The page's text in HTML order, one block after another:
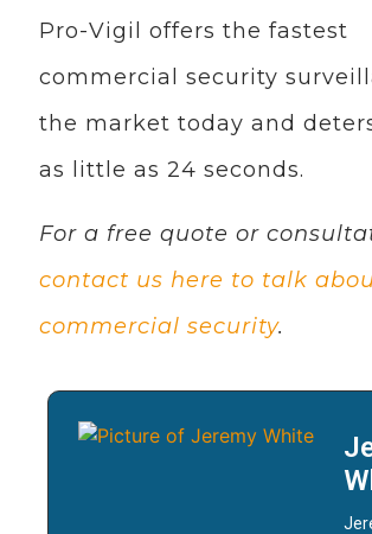
Pro-Vigil offers the fastest
commercial security
the market today and
as little as 24 seconds.
For a free quote or
contact us here to talk
commercial security.